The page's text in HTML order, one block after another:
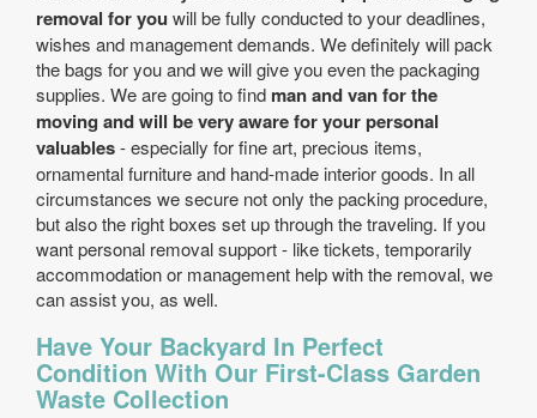
removal for you will be fully conducted to your deadlines,
wishes and management demands. We definitely will pack
the bags for you and we will give you even the packaging
supplies. We are going to find man and van for the
moving and will be very aware for your personal
valuables- especially for fine art, precious items,
ornamental furniture and hand-made interior goods. In all
circumstances we secure not only the packing procedure,
but also the right boxes set up through the traveling. If you
want personal removal support - like tickets, temporarily
accommodation or management help with the removal, we
can assist you, as well.
Have Your Backyard In Perfect
Condition With Our First-Class Garden
Waste Collection